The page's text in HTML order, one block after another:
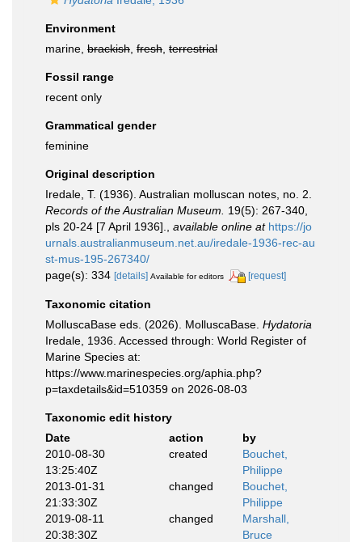
Environment
marine, brackish fresh terrestrial
Fossil range
recent only
Grammatical gender
feminine
Original description
Iredale, T. (1936). Australian molluscan notes, no. 2.
Records of the Australian Museum.
19(5): 267-340,
pls 20-24 [7 April 1936].
available online at https://jo
urnals.australianmuseum.net.au/iredale-1936-rec-au
st-mus-195-267340/
page(s): 334 [details] Available for editors [request]
Taxonomic citation
MolluscaBase eds. (2026). MolluscaBase. Hydatoria
Iredale, 1936. Accessed through: World Register of
Marine Species at:
https://www.marinespecies.org/aphia.php?
p=taxdetails&id=510359 on 2026-08-03
Taxonomic edit history
Date
action
by
2010-08-30
13:25:40Z
created
Bouchet,
Philippe
2013-01-31
21:33:30Z
changed
Bouchet,
Philippe
2019-08-11
20:38:30Z
changed
Marshall,
Bruce